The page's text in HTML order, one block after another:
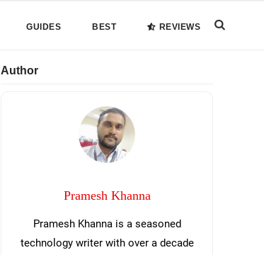
Search
GUIDES BEST REVIEWS
Primary
Author
Pramesh Khanna
Pramesh Khanna is a seasoned
technology writer with over a decade